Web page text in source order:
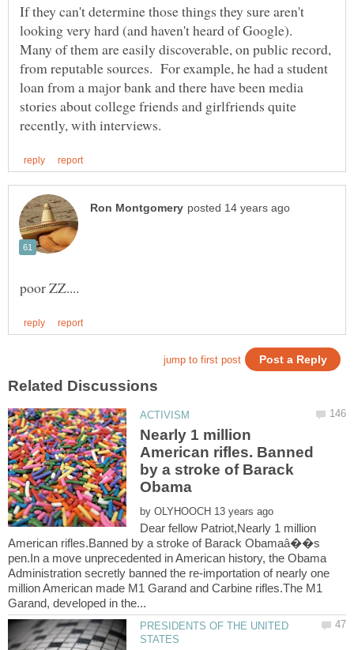
If they can't determine those things they sure aren't
looking very hard (and haven't heard of Google).
Many of them are easily discoverable, on public record,
from reputable sources. For example, he had a student
loan from a major bank and there have been media
stories about college friends and girlfriends quite
Nearly 1 million
American rifles. Banned
by a stroke of Barack
by
Dear fellow Patriot,Nearly 1 million
American rifles.Banned by a stroke of Barack Obamaâ��s
pen.In a move unprecedented in American history, the Obama
Administration secretly banned the re-importation of nearly one
million American made M1 Garand and Carbine rifles.The M1
PRESIDENTS OF THE UNITED